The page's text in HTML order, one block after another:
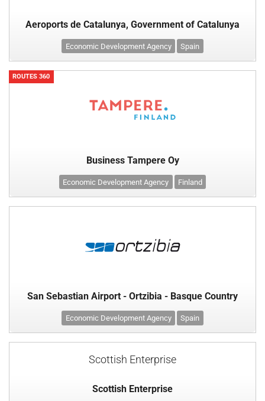
Aeroports de Catalunya, Government of Catalunya
Economic Development Agency Spain
ROUTES 360
Business Tampere Oy
Economic Development Agency Finland
San Sebastian Airport - Ortzibia - Basque Country
Economic Development Agency Spain
Scottish Enterprise
Scottish Enterprise